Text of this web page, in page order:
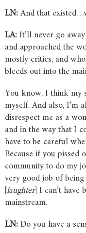
LN:And that
LA:It’ll never go
and approached the
mostly critics, and
bleeds out into the
You know, I think my
myself. And also, I’m
disrespect me as a
and in the way that I
have to be careful
Because if you
community to do my
very good job of
[laughter] I can’t
mainstream.
LN:Do you have a